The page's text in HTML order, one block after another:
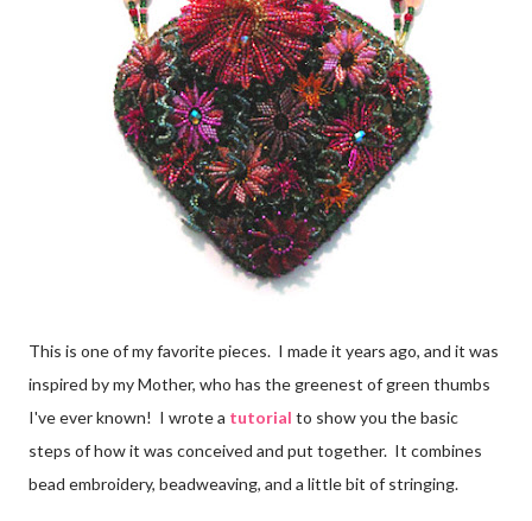
This is one of my favorite pieces. I made it years ago, and it was
inspired by my Mother, who has the greenest of green thumbs
I've ever known! I wrote a tutorial to show you the basic
steps of how it was conceived and put together. It combines
bead embroidery, beadweaving, and a little bit of stringing.